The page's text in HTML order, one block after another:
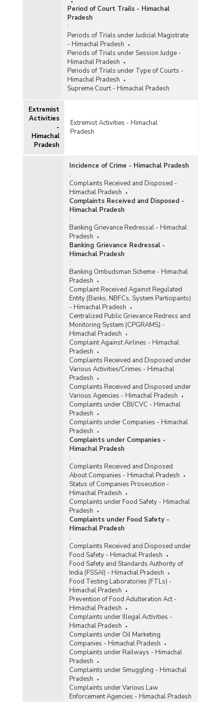
Period of Court Trails - Himachal
Pradesh
:
Periods of Trials under Judicial Magistrate
- Himachal Pradesh
Periods of Trials under Session Judge -
Himachal Pradesh
Periods of Trials under Type of Courts -
Himachal Pradesh
Supreme Court - Himachal Pradesh
Extremist
Activities
-
Himachal
Pradesh
Extremist Activities - Himachal
Pradesh
Incidence of Crime - Himachal Pradesh
:
Complaints Received and Disposed -
Himachal Pradesh
Complaints Received and Disposed -
Himachal Pradesh
:
Banking Grievance Redressal - Himachal
Pradesh
Banking Grievance Redressal -
Himachal Pradesh
:
Banking Ombudsman Scheme - Himachal
Pradesh
Complaint Received Against Regulated
Entity (Banks, NBFCs, System Participants)
- Himachal Pradesh
Centralized Public Grievance Redress and
Monitoring System (CPGRAMS) -
Himachal Pradesh
Complaint Against Airlines - Himachal
Pradesh
Complaints Received and Disposed under
Various Activities/Crimes - Himachal
Pradesh
Complaints Received and Disposed under
Various Agencies - Himachal Pradesh
Complaints under CBI/CVC - Himachal
Pradesh
Complaints under Companies - Himachal
Pradesh
Complaints under Companies -
Himachal Pradesh
:
Complaints Received and Disposed
About Companies - Himachal Pradesh
Status of Companies Prosecution -
Himachal Pradesh
Complaints under Food Safety - Himachal
Pradesh
Complaints under Food Safety -
Himachal Pradesh
:
Complaints Received and Disposed under
Food Safety - Himachal Pradesh
Food Safety and Standards Authority of
India (FSSAI) - Himachal Pradesh
Food Testing Laboratories (FTLs) -
Himachal Pradesh
Prevention of Food Adulteration Act -
Himachal Pradesh
Complaints under Illegal Activities -
Himachal Pradesh
Complaints under Oil Marketing
Companies - Himachal Pradesh
Complaints under Railways - Himachal
Pradesh
Complaints under Smuggling - Himachal
Pradesh
Complaints under Various Law
Enforcement Agencies - Himachal Pradesh